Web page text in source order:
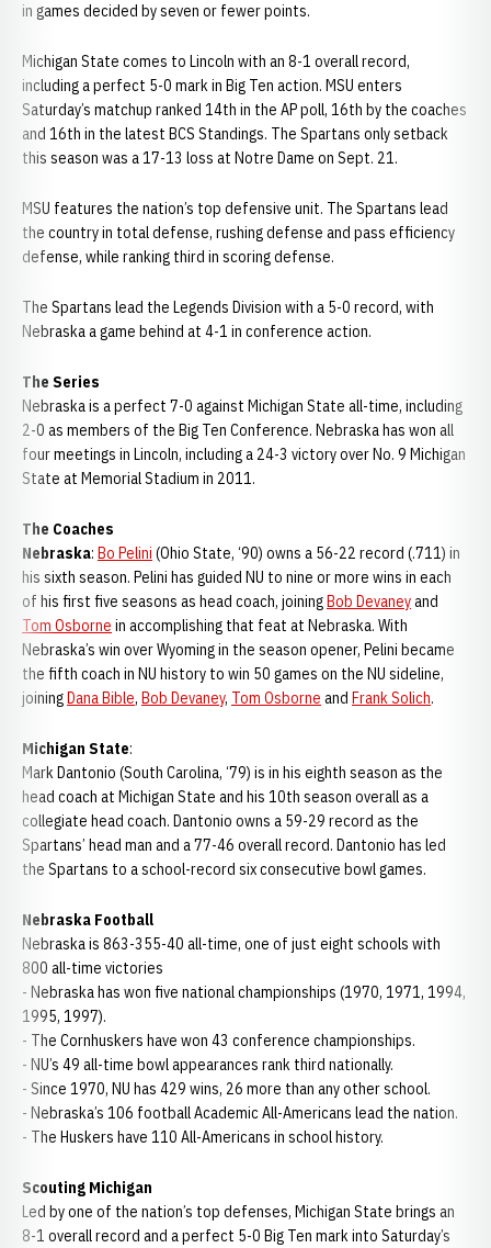
in games decided by seven or fewer points.
Michigan State comes to Lincoln with an 8-1 overall record,
including a perfect 5-0 mark in Big Ten action. MSU enters
Saturday’s matchup ranked 14th in the AP poll, 16th by the coaches
and 16th in the latest BCS Standings. The Spartans only setback
this season was a 17-13 loss at Notre Dame on Sept. 21.
MSU features the nation’s top defensive unit. The Spartans lead
the country in total defense, rushing defense and pass efficiency
defense, while ranking third in scoring defense.
The Spartans lead the Legends Division with a 5-0 record, with
Nebraska a game behind at 4-1 in conference action.
The Series
Nebraska is a perfect 7-0 against Michigan State all-time, including
2-0 as members of the Big Ten Conference. Nebraska has won all
four meetings in Lincoln, including a 24-3 victory over No. 9 Michigan
State at Memorial Stadium in 2011.
The Coaches
Nebraska: Bo Pelini (Ohio State, ‘90) owns a 56-22 record (.711) in
his sixth season. Pelini has guided NU to nine or more wins in each
of his first five seasons as head coach, joiningBob Devaneyand
Tom Osborne in accomplishing that feat at Nebraska. With
Nebraska’s win over Wyoming in the season opener, Pelini became
the fifth coach in NU history to win 50 games on the NU sideline,
joiningDana Bible, Bob Devaney, Tom Osborne and Frank Solich.
Michigan State:
Mark Dantonio (South Carolina, ‘79) is in his eighth season as the
head coach at Michigan State and his 10th season overall as a
collegiate head coach. Dantonio owns a 59-29 record as the
Spartans’ head man and a 77-46 overall record. Dantonio has led
the Spartans to a school-record six consecutive bowl games.
Nebraska Football
Nebraska is 863-355-40 all-time, one of just eight schools with
800 all-time victories
- Nebraska has won five national championships (1970, 1971, 1994,
1995, 1997).
- The Cornhuskers have won 43 conference championships.
- NU’s 49 all-time bowl appearances rank third nationally.
- Since 1970, NU has 429 wins, 26 more than any other school.
- Nebraska’s 106 football Academic All-Americans lead the nation.
- The Huskers have 110 All-Americans in school history.
Scouting Michigan
Led by one of the nation’s top defenses, Michigan State brings an
8-1 overall record and a perfect 5-0 Big Ten mark into Saturday’s